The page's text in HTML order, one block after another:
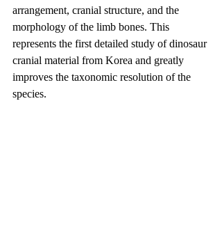
arrangement, cranial structure, and the
morphology of the limb bones. This
represents the first detailed study of dinosaur
cranial material from Korea and greatly
improves the taxonomic resolution of the
species.